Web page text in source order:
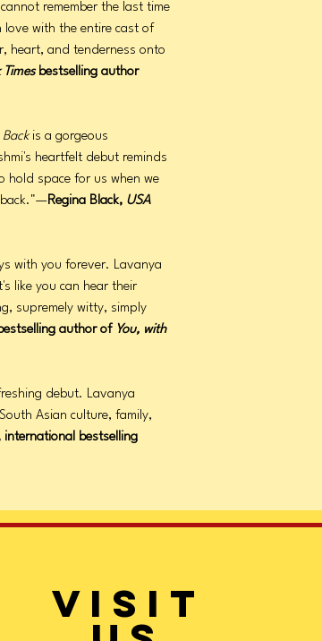
remember the last time
love with the entire cast of
heart, and tenderness onto
Timesbestselling author
is a gorgeous
heartfelt debut reminds
hold space for us when we
back."—Regina Black, USA
with you forever. Lavanya
like you can hear their
supremely witty, simply
author of You, with
debut. Lavanya
Asian culture, family,
international bestselling
VISIT